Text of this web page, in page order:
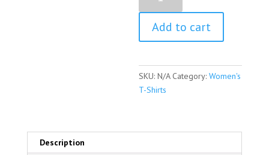
Chisholm
Quote
Women's
Short
T-
Shirt
Add to cart
SKU:N/A Category:Women's
T-Shirts
Description